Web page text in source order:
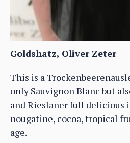
Goldshatz, Oliver Zeter
This is a
only Sauvignon Blanc but
and Rieslaner full delicious
nougatine, cocoa, tropical
age.